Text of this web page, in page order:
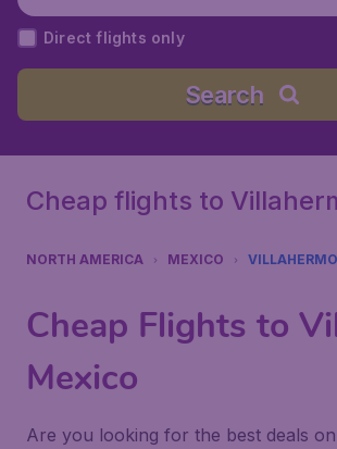
rnational Airport), Mexico
Direct flights only
Search
Cheap flights to
NORTH AMERICA MEXICO
Cheap Flights to
Mexico
Are you looking for the best deals